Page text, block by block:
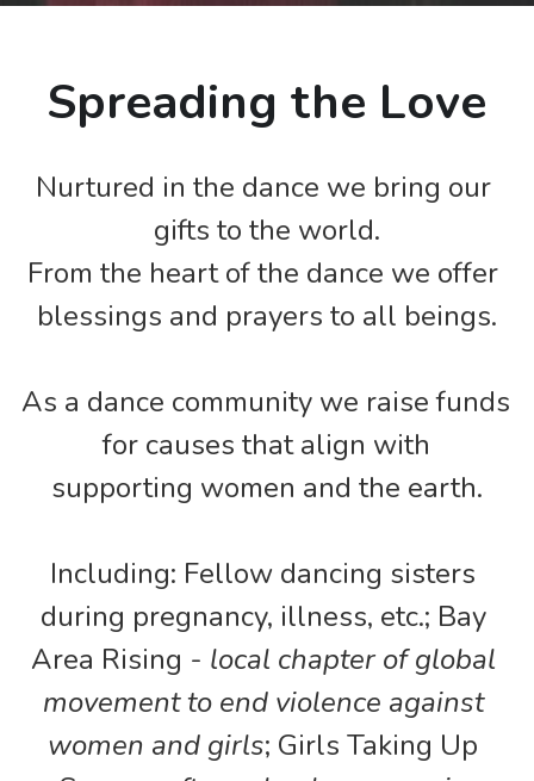
Spreading the Love
Nurtured in the dance we bring our
gifts to the world.
From the heart of the dance we offer
blessings and prayers to all beings.
As a dance community we raise funds
for causes that align with
supporting women and the earth.
Including: Fellow dancing sisters
during pregnancy, illness, etc.; Bay
Area Rising - local chapter of global
movement to end violence against
women and girls; Girls Taking Up